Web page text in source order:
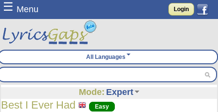
☰ Menu Login
All Languages
Mode: Expert
Best I Ever Had Easy